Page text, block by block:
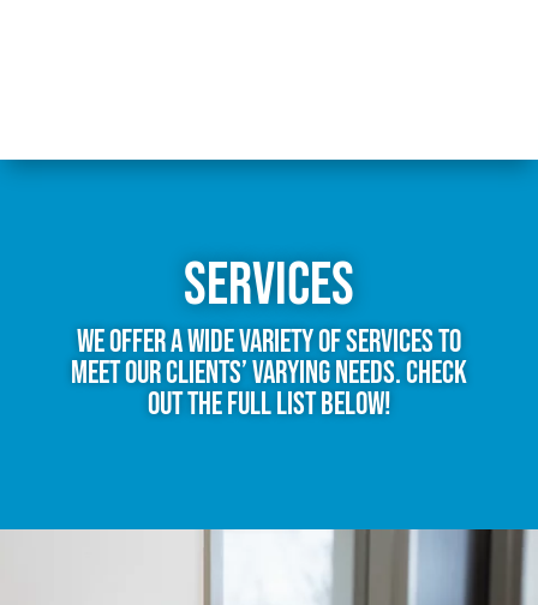
Services
We offer a wide variety of services to
meet our clients’ varying needs. Check
out the full list below!